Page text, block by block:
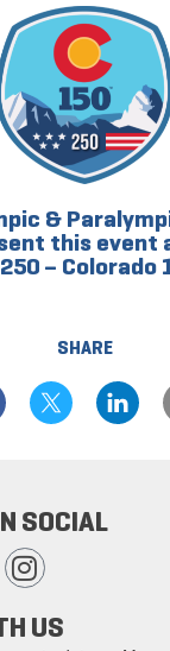
SHARE
&
this event
– Colorado
SOCIAL
US